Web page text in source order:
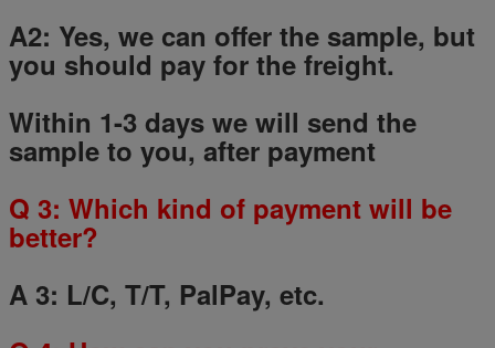
A2: Yes, we can offer the sample, but
you should pay for the freight.
Within 1-3 days we will send the
sample to you, after payment
Q 3: Which kind of payment will be
better?
A 3: L/C, T/T, PalPay, etc.